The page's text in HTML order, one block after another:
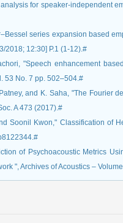
for speaker-independent
series expansion based
2018; 12:30] P.1 (1-12).#
"Speech enhancement
53 No. 7 pp. 502–504.#
and K. Saha, "The Fourier
A 473 (2017).#
Soonil Kwon," Classification of
of Psychoacoustic Metrics
", Archives of Acoustics –